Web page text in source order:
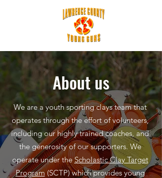
About us
We are a youth sporting clays team that
operates through the effort of volunteers,
including our highly trained coaches, and
the generosity of our supporters. We
operate under theScholastic Clay Target
Program (SCTP) which provides young